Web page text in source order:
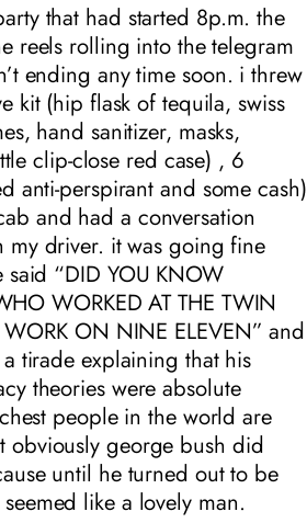
that had started 8p.m. the
reels rolling into the telegram
ending any time soon. i threw
kit (hip flask of tequila, swiss
hand sanitizer, masks,
clip-close red case) , 6
anti-perspirant and some cash)
and had a conversation
my driver. it was going fine
“DID YOU KNOW
WORKED AT THE TWIN
WORK ON NINE ELEVEN” and
tirade explaining that his
theories were absolute
people in the world are
obviously george bush did
until he turned out to be
like a lovely man.